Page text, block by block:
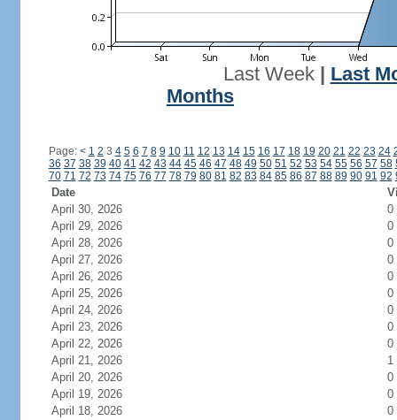
Last Week| Last
Months
Page: < 1 2 3 4 5 6 7 8 9 10 11 12 13 14 15 16 17 18 19 20 21 22 23 24
36 37 38 39 40 41 42 43 44 45 46 47 48 49 50 51 52 53 54 55 56 57 58
70 71 72 73 74 75 76 77 78 79 80 81 82 83 84 85 86 87 88 89 90 91 92
Date
April 30, 2026
0
April 29, 2026
0
April 28, 2026
0
April 27, 2026
0
April 26, 2026
0
April 25, 2026
0
April 24, 2026
0
April 23, 2026
0
April 22, 2026
0
April 21, 2026
1
April 20, 2026
0
April 19, 2026
0
April 18, 2026
0